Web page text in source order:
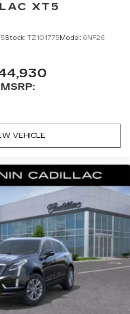
XT5
Stock: TZ101775Model: 6NF26
MSRP:
VEHICLE